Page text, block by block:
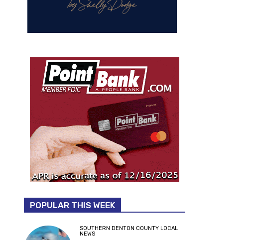
POPULAR THIS WEEK
SOUTHERN DENTON COUNTY LOCAL
NEWS